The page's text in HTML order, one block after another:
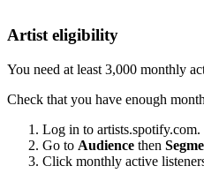
Artist eligibility
You need at least 3,000 monthly
Check that you have enough
Log in to artists.spotify.com.
Go to Audience then
Click monthly active